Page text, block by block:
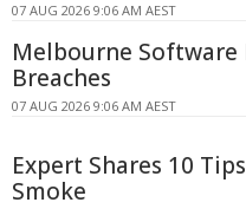
07 AUG 2026 9:06 AM AEST
Melbourne
Breaches
07 AUG 2026 9:06 AM AEST
Expert Shares 10
Smoke